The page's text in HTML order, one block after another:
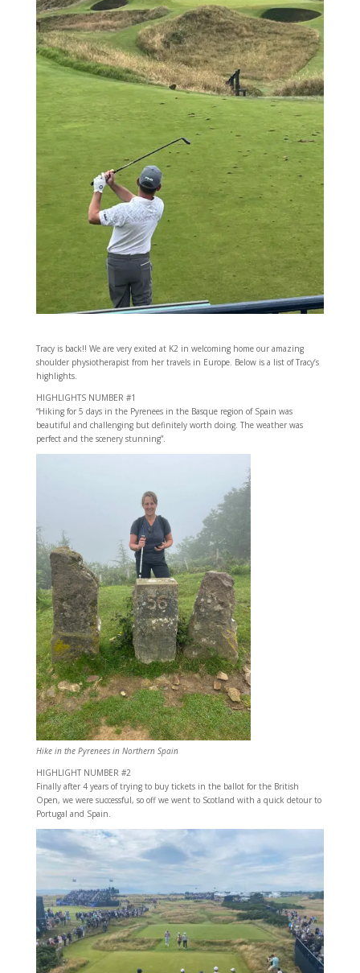
Tracy is back!! We are very exited at K2 in welcoming home our amazing
shoulder physiotherapist from her travels in Europe. Below is a list of Tracy’s
highlights.
HIGHLIGHTS NUMBER #1
“Hiking for 5 days in the Pyrenees in the Basque region of Spain was
beautiful and challenging but definitely worth doing. The weather was
perfect and the scenery stunning”.
Hike in the Pyrenees in Northern Spain
HIGHLIGHT NUMBER #2
Finally after 4 years of trying to buy tickets in the ballot for the British
Open, we were successful, so off we went to Scotland with a quick detour to
Portugal and Spain.